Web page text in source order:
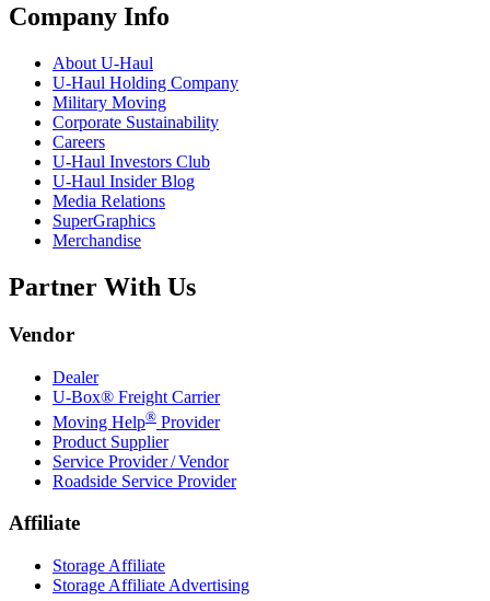
Company Info
About U-Haul
U-Haul Holding Company
Military Moving
Corporate Sustainability
Careers
U-Haul Investors Club
U-Haul Insider Blog
Media Relations
SuperGraphics
Merchandise
Partner With Us
Vendor
Dealer
U-Box® Freight Carrier
Moving Help® Provider
Product Supplier
Service Provider / Vendor
Roadside Service Provider
Affiliate
Storage Affiliate
Storage Affiliate Advertising